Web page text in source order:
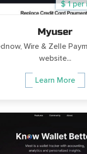
$ 1
Myuser
Wire & Zelle
website...
Learn More